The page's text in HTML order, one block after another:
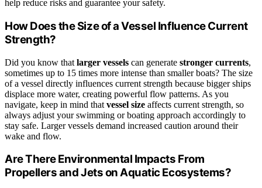
help reduce risks and guarantee your safety.
How Does the Size of a Vessel Influence Current
Strength?
Did you know that larger vessels can generate stronger currents,
sometimes up to 15 times more intense than smaller boats? The size
of a vessel directly influences current strength because bigger ships
displace more water, creating powerful flow patterns. As you
navigate, keep in mind that vessel size affects current strength, so
always adjust your swimming or boating approach accordingly to
stay safe. Larger vessels demand increased caution around their
wake and flow.
Are There Environmental Impacts From
Propellers and Jets on Aquatic Ecosystems?